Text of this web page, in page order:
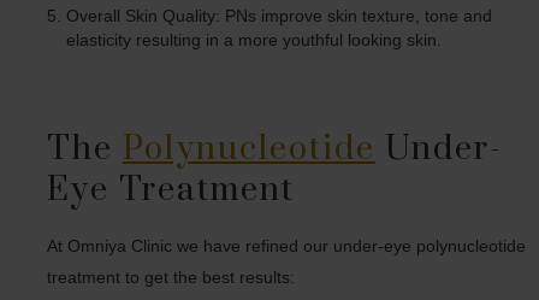
Overall Skin Quality: PNs improve skin texture, tone and
elasticity resulting in a more youthful looking skin.
The Polynucleotide Under-
Eye Treatment
At Omniya Clinic we have refined our under-eye polynucleotide
treatment to get the best results: